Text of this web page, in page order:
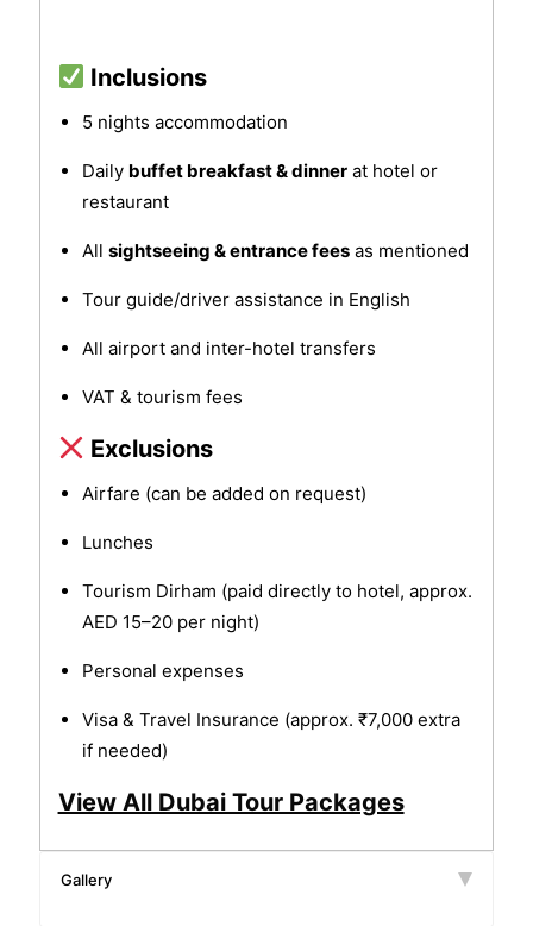
Inclusions
5 nights accommodation
Daily buffet breakfast & dinnerat hotel or
restaurant
All sightseeing & entrance feesas mentioned
Tour guide/driver assistance in English
All airport and inter-hotel transfers
VAT & tourism fees
Exclusions
Airfare (can be added on request)
Lunches
Tourism Dirham (paid directly to hotel, approx.
AED 15–20 per night)
Personal expenses
Visa & Travel Insurance (approx. ₹7,000 extra
if needed)
View All Dubai Tour Packages
Gallery